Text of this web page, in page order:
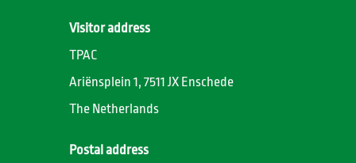
Visitor address
TPAC
Ariënsplein 1, 7511 JX Enschede
The Netherlands
Postal address